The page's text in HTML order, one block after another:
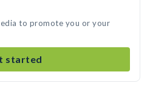
to promote you or your
started